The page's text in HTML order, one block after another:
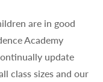
are in good
Academy
update
class sizes and our